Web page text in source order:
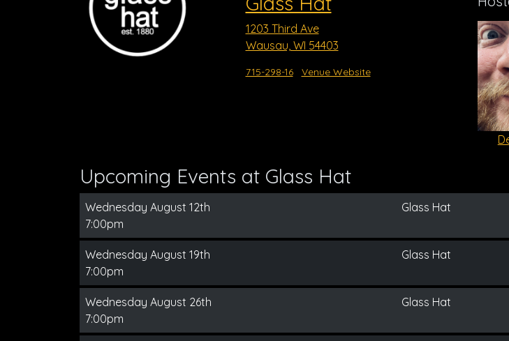
1203 Third Ave
Wausau, WI 54403
715-298-16 Venue Website
Upcoming Events at Glass Hat
Wednesday August 12th
7:00pm
Glass Hat
Wednesday August 19th
7:00pm
Glass Hat
Wednesday August 26th
7:00pm
Glass Hat